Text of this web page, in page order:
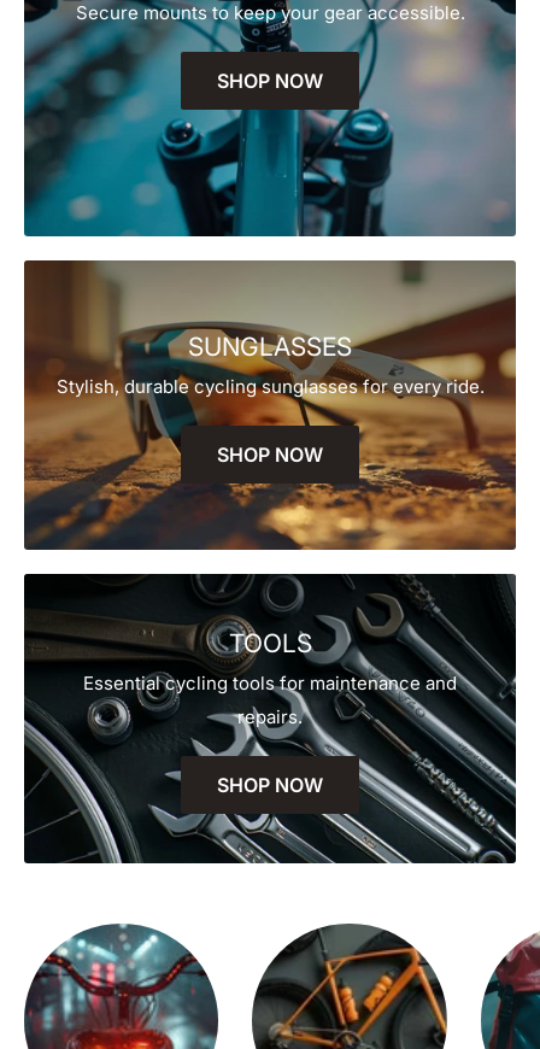
Secure mounts to keep your gear accessible.
SHOP NOW
SUNGLASSES
Stylish, durable cycling sunglasses for every ride.
SHOP NOW
TOOLS
Essential cycling tools for maintenance and
repairs.
SHOP NOW